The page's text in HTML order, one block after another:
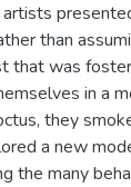
than
that was
in a
they
a new
the many